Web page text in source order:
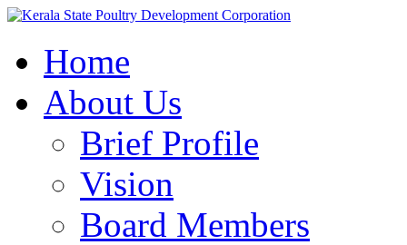
Home
About Us
Brief Profile
Vision
Board Members